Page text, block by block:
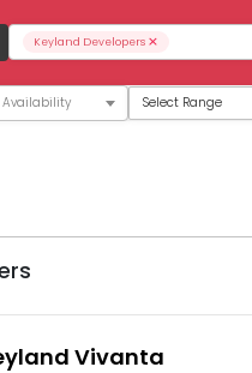
×
Keyland Developers
Select Range
Vivanta